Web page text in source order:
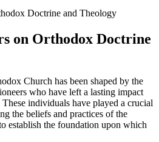
on Orthodox Doctrine
Church has been shaped by the
who have left a lasting impact
individuals have played a crucial
the beliefs and practices of the
establish the foundation upon which